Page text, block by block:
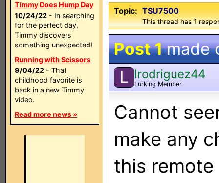
Timmy Does Hump Day
10/24/22 - In searching
for the perfect day,
Timmy discovers
something unexpected!
Running with Scissors
9/04/22 - That
childhood favorite is
back in a new Timmy
video.
Read more news »
Topic: TSU7500
This thread has 1
Post 1made
L lrodriguez44
Lurking Member
Cannot
make any
this